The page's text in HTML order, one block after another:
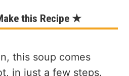
this Recipe ★
this soup comes
in just a few steps.